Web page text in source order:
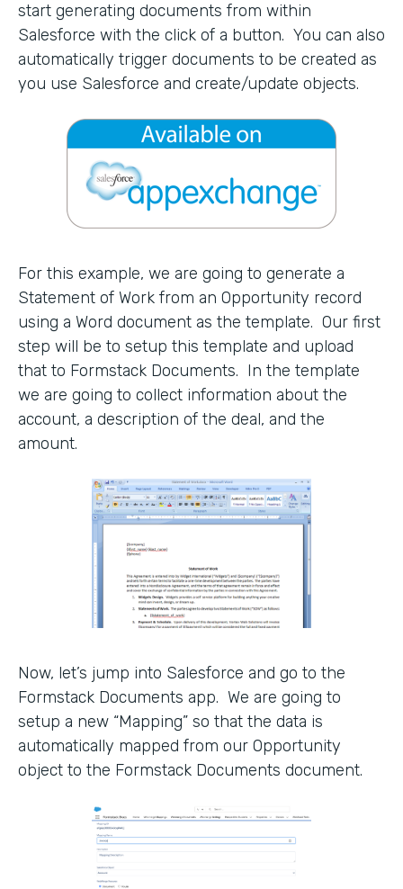
start generating documents from within
Salesforce with the click of a button. You can also
automatically trigger documents to be created as
you use Salesforce and create/update objects.
For this example, we are going to generate a
Statement of Work from an Opportunity record
using a Word document as the template. Our first
step will be to setup this template and upload
that to Formstack Documents. In the template
we are going to collect information about the
account, a description of the deal, and the
amount.
Now, let’s jump into Salesforce and go to the
Formstack Documents app. We are going to
setup a new “Mapping” so that the data is
automatically mapped from our Opportunity
object to the Formstack Documents document.